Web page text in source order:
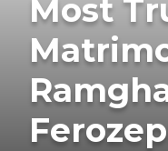
Most